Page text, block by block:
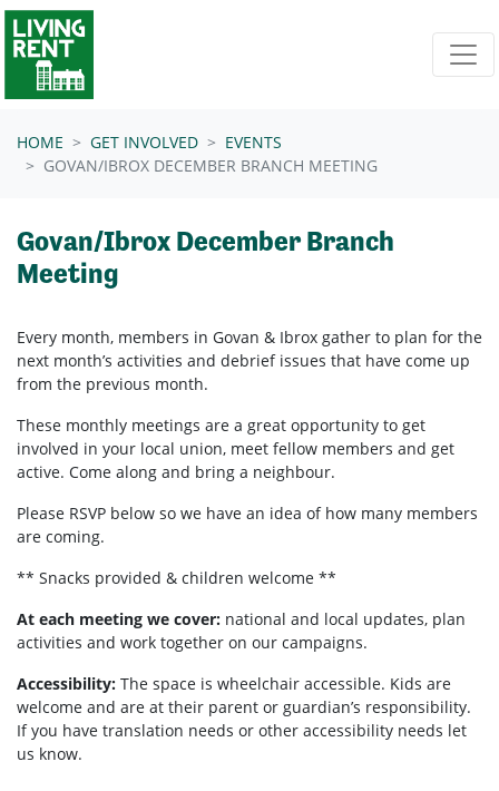
Skip navigation
HOME GET INVOLVED
EVENTS
GOVAN/IBROX DECEMBER BRANCH MEETING
Govan/Ibrox December Branch
Meeting
Every month, members in Govan & Ibrox gather to plan for the
next month’s activities and debrief issues that have come up
from the previous month.
These monthly meetings are a great opportunity to get
involved in your local union, meet fellow members and get
active. Come along and bring a neighbour.
Please RSVP below so we have an idea of how many members
are coming.
** Snacks provided & children welcome **
At each meeting we cover: national and local updates, plan
activities and work together on our campaigns.
Accessibility: The space is wheelchair accessible. Kids are
welcome and are at their parent or guardian’s responsibility.
If you have translation needs or other accessibility needs let
us know.